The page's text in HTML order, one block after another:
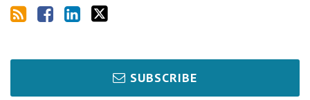
SUBSCRIBE